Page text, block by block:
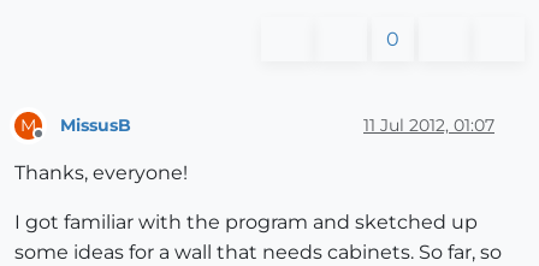
0
M MissusB 11 Jul 2012, 01:07
Thanks, everyone!
I got familiar with the program and sketched up
some ideas for a wall that needs cabinets. So far, so